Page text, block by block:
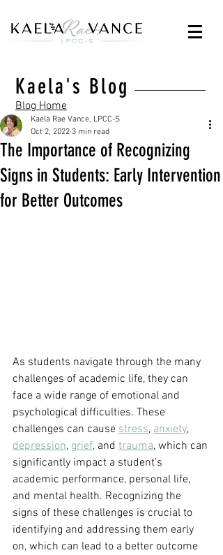
Kaela's Blog
Blog Home
The Importance of Recognizing
Signs in Students: Early Intervention
for Better Outcomes
Kaela Rae Vance, LPCC-S
Oct 2, 2022 3 min read
As students navigate through the many
challenges of academic life, they can
face a wide range of emotional and
psychological difficulties. These
challenges can cause stress, anxiety,
depression, grief, and trauma, which can
significantly impact a student's
academic performance, personal life,
and mental health. Recognizing the
signs of these challenges is crucial to
identifying and addressing them early
on, which can lead to a better outcome